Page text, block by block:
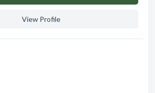
View Profile